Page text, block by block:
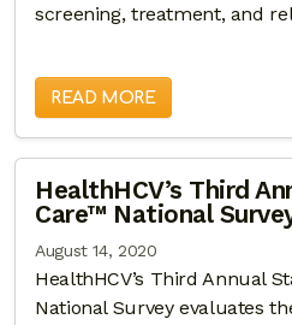
screening, treatment, and
READ MORE
HealthHCV’s Third
Care™ National
August 14, 2020
HealthHCV’s Third Annual
National Survey evaluates